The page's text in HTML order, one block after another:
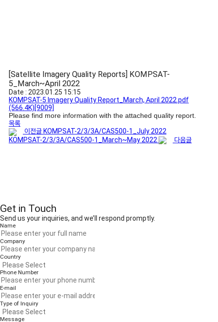
[Satellite Imagery Quality Reports] KOMPSAT-
5_March~April 2022
Date : 2023.01.25 15:15
KOMPSAT-5 Imagery Quality Report_March, April 2022.pdf
(566.4K)[9009]
Please find more information with the attached quality report.
목록
이전글 KOMPSAT-2/3/3A/CAS500-1_July 2022
KOMPSAT-2/3/3A/CAS500-1_March~May 2022
다음글
Get in Touch
Send us your inquiries, and we’ll respond promptly.
Name
Company
Country
Phone Number
E-mail
Type of Inquiry
Message